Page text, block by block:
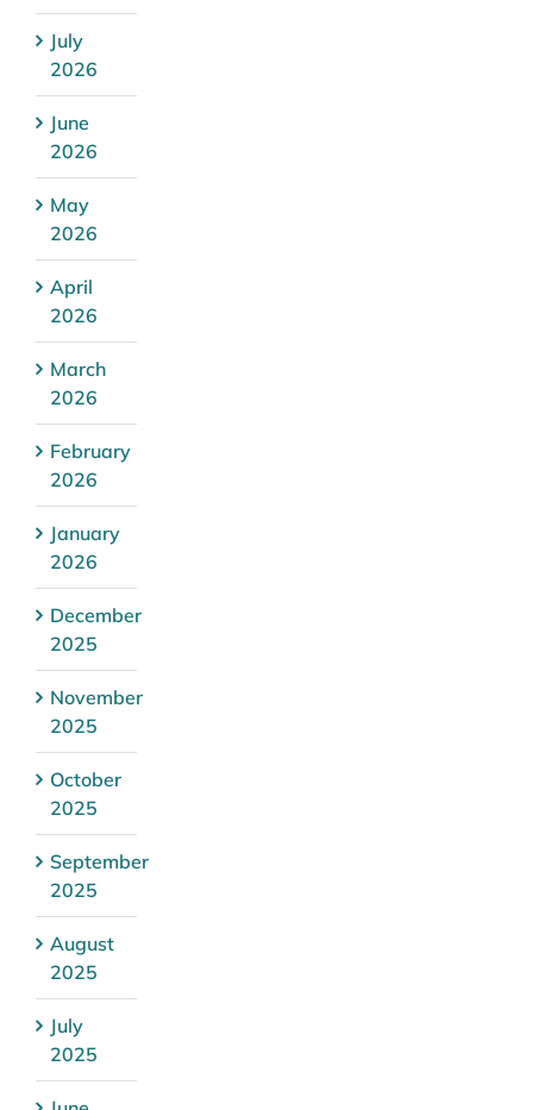
July
2026
June
2026
May
2026
April
2026
March
2026
February
2026
January
2026
December
2025
November
2025
October
2025
September
2025
August
2025
July
2025